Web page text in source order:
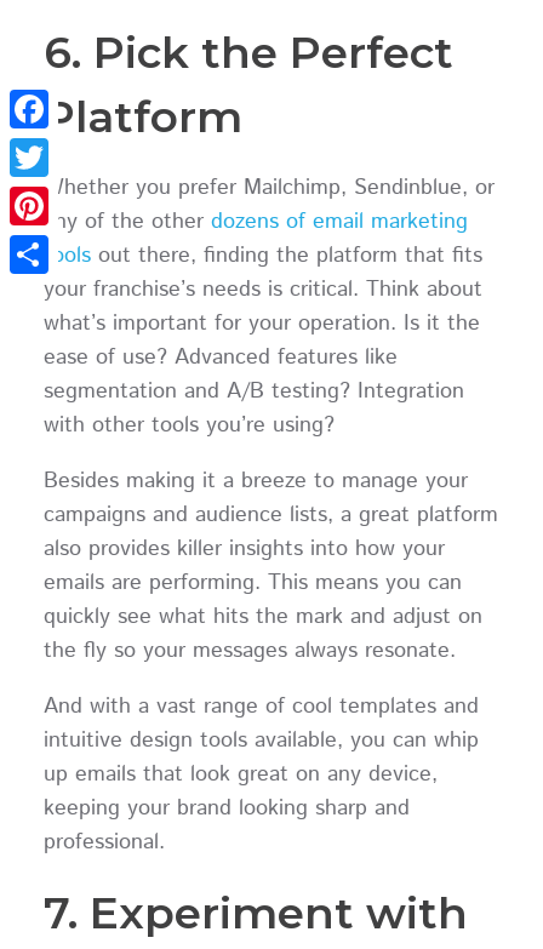
6. Pick the Perfect
Platform
Whether you prefer Mailchimp, Sendinblue, or
any of the other dozens of email marketing
toolsout there, finding the platform that fits
your franchise’s needs is critical. Think about
what’s important for your operation. Is it the
ease of use? Advanced features like
segmentation and A/B testing? Integration
with other tools you’re using?
Besides making it a breeze to manage your
campaigns and audience lists, a great platform
also provides killer insights into how your
emails are performing. This means you can
quickly see what hits the mark and adjust on
the fly so your messages always resonate.
And with a vast range of cool templates and
intuitive design tools available, you can whip
up emails that look great on any device,
keeping your brand looking sharp and
professional.
7. Experiment with
Facebook
Twitter
Pinterest
Share